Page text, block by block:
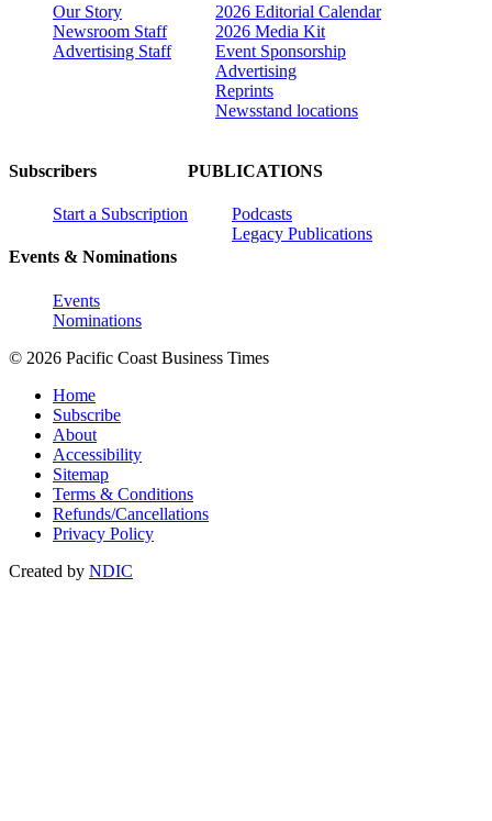
Our Story
Newsroom Staff
Advertising Staff
2026 Editorial Calendar
2026 Media Kit
Event Sponsorship
Advertising
Reprints
Newsstand locations
Subscribers
Start a Subscription
Events & Nominations
Events
Nominations
PUBLICATIONS
Podcasts
Legacy Publications
© 2026 Pacific Coast Business Times
Home
Subscribe
About
Accessibility
Sitemap
Terms & Conditions
Refunds/Cancellations
Privacy Policy
Created by NDIC